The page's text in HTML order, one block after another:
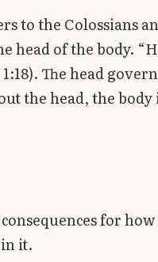
to the Colossians
head of the body.
The head
the head, the body
for
it.